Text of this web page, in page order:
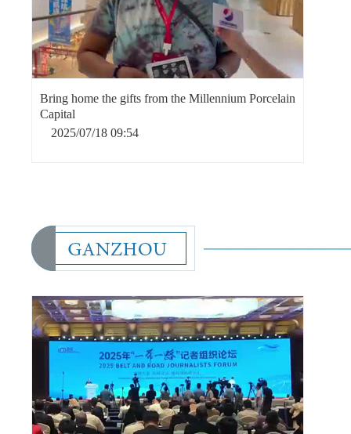
Bring home the gifts from the Millennium Porcelain
Capital
2025/07/18 09:54